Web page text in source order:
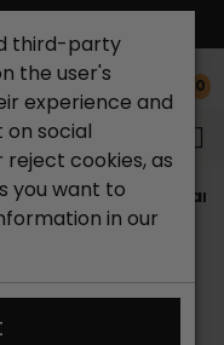
0
third-party
the user's
experience and
social
cookies, as
you want to
in our